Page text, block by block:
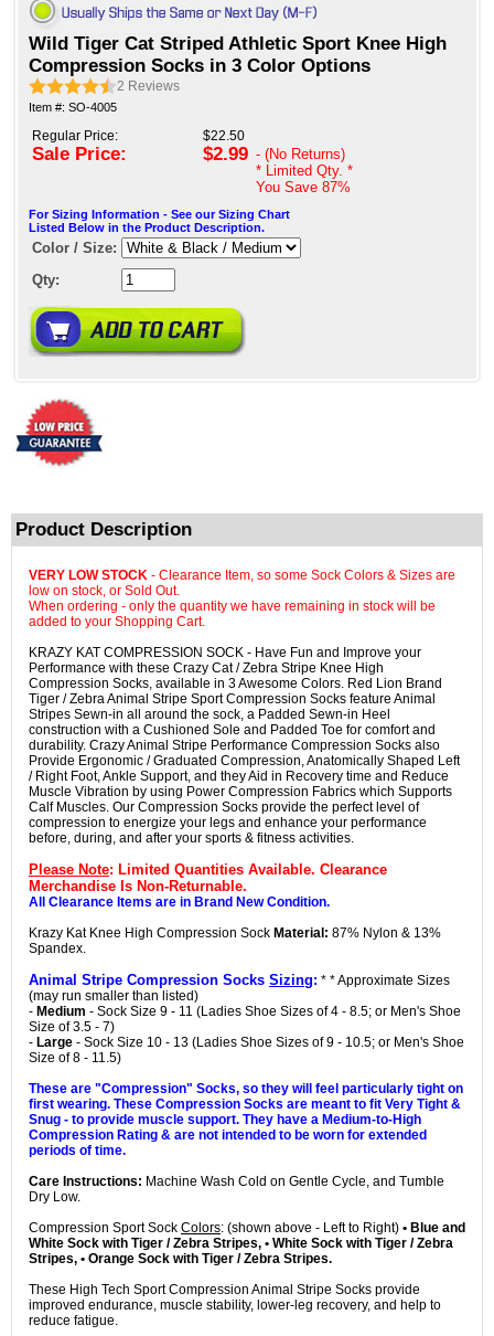
Wild Tiger Cat Striped Athletic Sport Knee High
Compression Socks in 3 Color Options
2 Reviews
Item #: SO-4005
Regular Price:
Sale Price:
$22.50
$2.99 - (No Returns)
* Limited Qty. *
You Save 87%
For Sizing Information - See our Sizing Chart
Listed Below in the Product Description.
Color / Size:
Qty:
Product Description
VERY LOW STOCK - Clearance Item, so some Sock Colors & Sizes are
low on stock, or Sold Out.
When ordering - only the quantity we have remaining in stock will be
added to your Shopping Cart.
KRAZY KAT COMPRESSION SOCK - Have Fun and Improve your
Performance with these Crazy Cat / Zebra Stripe Knee High
Compression Socks, available in 3 Awesome Colors. Red Lion Brand
Tiger / Zebra Animal Stripe Sport Compression Socks feature Animal
Stripes Sewn-in all around the sock, a Padded Sewn-in Heel
construction with a Cushioned Sole and Padded Toe for comfort and
durability. Crazy Animal Stripe Performance Compression Socks also
Provide Ergonomic / Graduated Compression, Anatomically Shaped Left
/ Right Foot, Ankle Support, and they Aid in Recovery time and Reduce
Muscle Vibration by using Power Compression Fabrics which Supports
Calf Muscles. Our Compression Socks provide the perfect level of
compression to energize your legs and enhance your performance
before, during, and after your sports & fitness activities.
Please Note: Limited Quantities Available. Clearance
Merchandise Is Non-Returnable.
All Clearance Items are in Brand New Condition.
Krazy Kat Knee High Compression Sock Material: 87% Nylon & 13%
Spandex.
Animal Stripe Compression Socks Sizing: * * Approximate Sizes
(may run smaller than listed)
- Medium - Sock Size 9 - 11 (Ladies Shoe Sizes of 4 - 8.5; or Men's Shoe
Size of 3.5 - 7)
- Large - Sock Size 10 - 13 (Ladies Shoe Sizes of 9 - 10.5; or Men's Shoe
Size of 8 - 11.5)
These are "Compression" Socks, so they will feel particularly tight on
first wearing. These Compression Socks are meant to fit Very Tight &
Snug - to provide muscle support. They have a Medium-to-High
Compression Rating & are not intended to be worn for extended
periods of time.
Care Instructions: Machine Wash Cold on Gentle Cycle, and Tumble
Dry Low.
Compression Sport Sock Colors: (shown above - Left to Right) • Blue and
White Sock with Tiger / Zebra Stripes, • White Sock with Tiger / Zebra
Stripes, • Orange Sock with Tiger / Zebra Stripes.
These High Tech Sport Compression Animal Stripe Socks provide
improved endurance, muscle stability, lower-leg recovery, and help to
reduce fatigue.